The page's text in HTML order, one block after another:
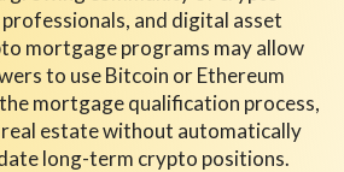
and digital asset
mortgage programs may allow
to use Bitcoin or Ethereum
mortgage qualification process,
real estate without automatically
long-term crypto positions.